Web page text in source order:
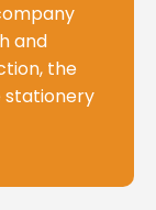
and
the
stationery